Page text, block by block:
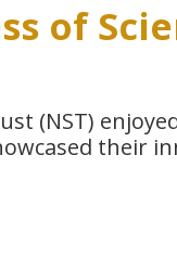
of
(NST)
their